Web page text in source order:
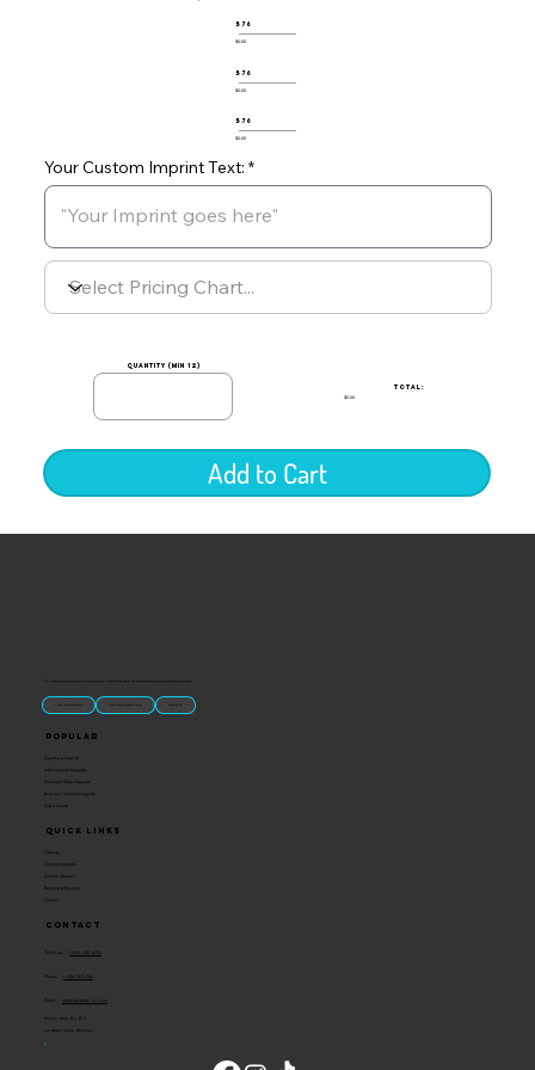
Your Custom Imprint Text:
576
$0.00
576
$0.00
576
$0.00
quantity (min 12)
TOTAL:
$0.00
Add to Cart
“U.S.-made custom magnets and promotional products built for gift shops, attractions, and brands that want something people actually keep.
Classic Molded Magnets Free Custom Magnet Artwork Made in USA
Quick Links
Catalog
Custom Magnets
Custom Stickers
Become a Reseller
Contact
Popular
Signature Imprint
International Magnets
Premium State Magnets
Brewery Custom Magnets
Get a Quote
Contact
Toll Free:
Phone:
Email: info@ideaman-inc.com
Hours: Mon-Fri, 8-5
Location: Union, Missouri